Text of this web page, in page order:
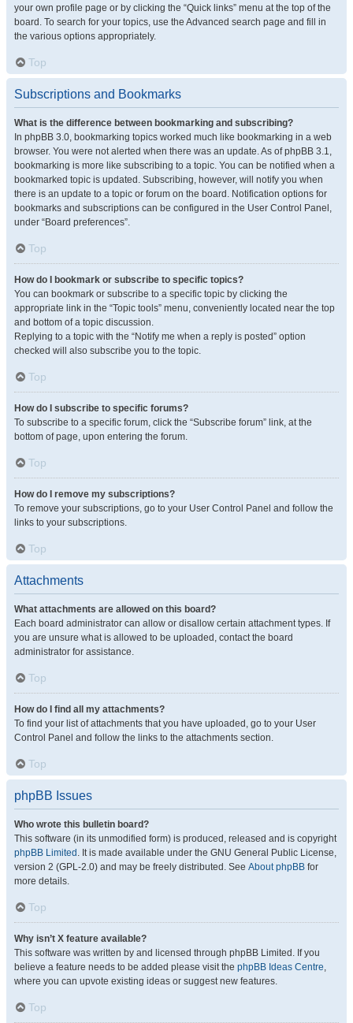
your own profile page or by clicking the “Quick links” menu at the top of the
board. To search for your topics, use the Advanced search page and fill in
the various options appropriately.
Top
Subscriptions and Bookmarks
What is the difference between bookmarking and subscribing?
In phpBB 3.0, bookmarking topics worked much like bookmarking in a web
browser. You were not alerted when there was an update. As of phpBB 3.1,
bookmarking is more like subscribing to a topic. You can be notified when a
bookmarked topic is updated. Subscribing, however, will notify you when
there is an update to a topic or forum on the board. Notification options for
bookmarks and subscriptions can be configured in the User Control Panel,
under “Board preferences”.
Top
How do I bookmark or subscribe to specific topics?
You can bookmark or subscribe to a specific topic by clicking the
appropriate link in the “Topic tools” menu, conveniently located near the top
and bottom of a topic discussion.
Replying to a topic with the “Notify me when a reply is posted” option
checked will also subscribe you to the topic.
Top
How do I subscribe to specific forums?
To subscribe to a specific forum, click the “Subscribe forum” link, at the
bottom of page, upon entering the forum.
Top
How do I remove my subscriptions?
To remove your subscriptions, go to your User Control Panel and follow the
links to your subscriptions.
Top
Attachments
What attachments are allowed on this board?
Each board administrator can allow or disallow certain attachment types. If
you are unsure what is allowed to be uploaded, contact the board
administrator for assistance.
Top
How do I find all my attachments?
To find your list of attachments that you have uploaded, go to your User
Control Panel and follow the links to the attachments section.
Top
phpBB Issues
Who wrote this bulletin board?
This software (in its unmodified form) is produced, released and is copyright
phpBB Limited . It is made available under the GNU General Public License,
version 2 (GPL-2.0) and may be freely distributed. See About phpBB for
more details.
Top
Why isn’t X feature available?
This software was written by and licensed through phpBB Limited. If you
believe a feature needs to be added please visit the phpBB Ideas Centre,
where you can upvote existing ideas or suggest new features.
Top